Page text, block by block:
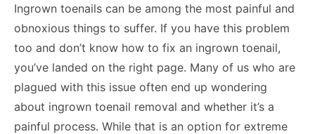
Ingrown toenails can be among the most painful and
obnoxious things to suffer. If you have this problem
too and don’t know how to fix an ingrown toenail,
you’ve landed on the right page. Many of us who are
plagued with this issue often end up wondering
about ingrown toenail removal and whether it’s a
painful process. While that is an option for extreme